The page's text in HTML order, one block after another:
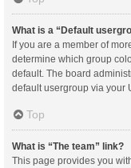
What is a “Default
If you are a member of
determine which group
default. The board
default usergroup via your
Top
What is “The team” link?
This page provides you